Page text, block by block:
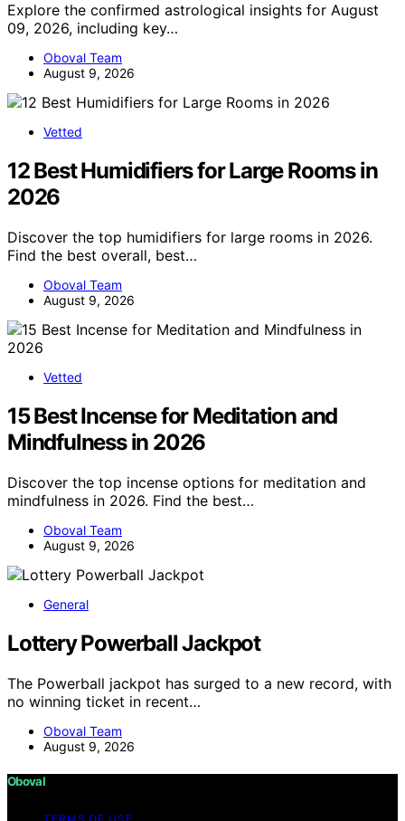
Explore the confirmed astrological insights for August
09, 2026, including key…
Oboval Team
August 9, 2026
Vetted
12 Best Humidifiers for Large Rooms in
2026
Discover the top humidifiers for large rooms in 2026.
Find the best overall, best…
Oboval Team
August 9, 2026
Vetted
15 Best Incense for Meditation and
Mindfulness in 2026
Discover the top incense options for meditation and
mindfulness in 2026. Find the best…
Oboval Team
August 9, 2026
General
Lottery Powerball Jackpot
The Powerball jackpot has surged to a new record, with
no winning ticket in recent…
Oboval Team
August 9, 2026
Oboval